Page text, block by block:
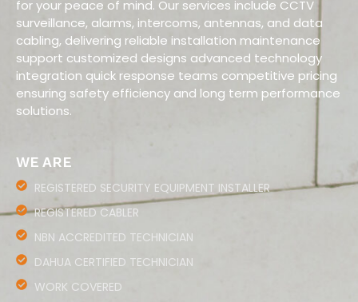
for your peace of mind. Our services include CCTV
surveillance, alarms, intercoms, antennas, and data
cabling, delivering reliable installation maintenance
support customized designs advanced technology
integration quick response teams competitive pricing
ensuring safety efficiency and long term performance
solutions.
WE ARE
REGISTERED SECURITY EQUIPMENT INSTALLER
REGISTERED CABLER
NBN ACCREDITED TECHNICIAN
DAHUA CERTIFIED TECHNICIAN
WORK COVERED